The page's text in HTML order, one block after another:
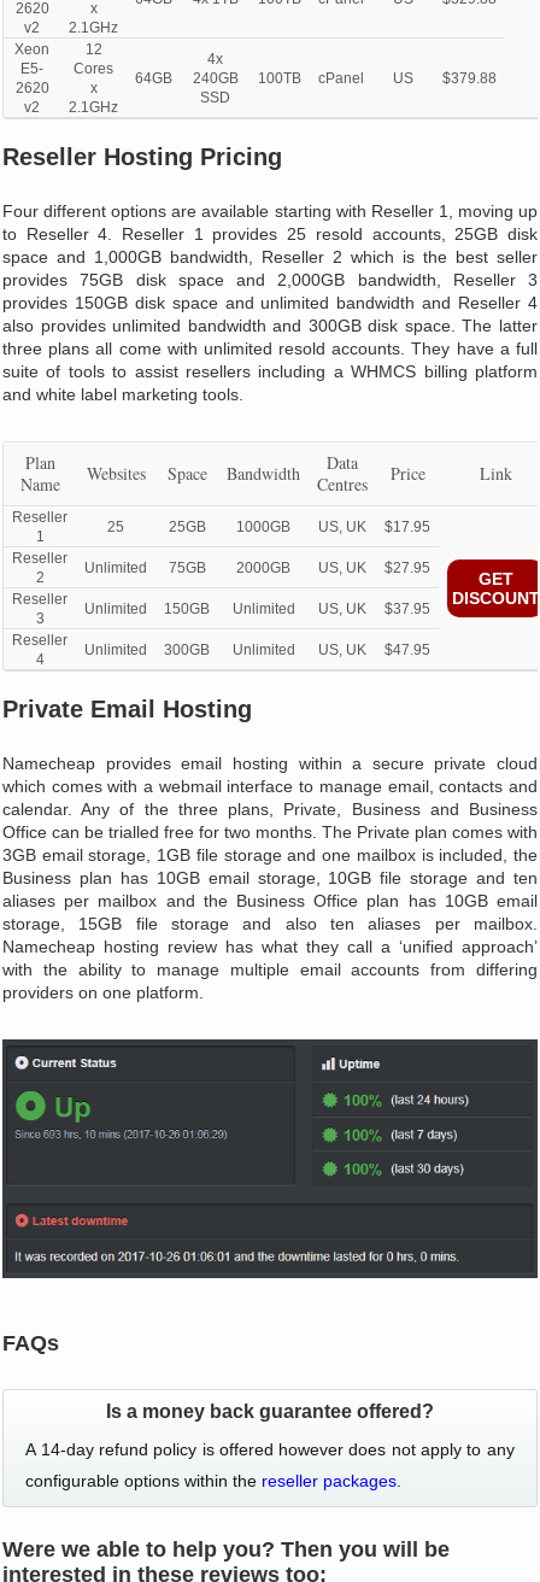
2620
v2
x
2.1GHz
Xeon
E5-
2620
v2
12
Cores
x
2.1GHz
64GB
4x
240GB
SSD
100TB cPanel US $379.88
Reseller Hosting Pricing
Four different options are available starting with Reseller 1, moving up
to Reseller 4. Reseller 1 provides 25 resold accounts, 25GB disk
space and 1,000GB bandwidth, Reseller 2 which is the best seller
provides 75GB disk space and 2,000GB bandwidth, Reseller 3
provides 150GB disk space and unlimited bandwidth and Reseller 4
also provides unlimited bandwidth and 300GB disk space. The latter
three plans all come with unlimited resold accounts. They have a full
suite of tools to assist resellers including a WHMCS billing platform
and white label marketing tools.
Plan
Name
Websites Space Bandwidth
Data
Centres
Price Link
Reseller
1
25 25GB 1000GB US, UK $17.95
GET
DISCOUNT
Reseller
2
Unlimited 75GB 2000GB US, UK
$27.95
Reseller
3
Unlimited 150GB Unlimited US, UK
$37.95
Reseller
4
Unlimited 300GB Unlimited US, UK $47.95
Private Email Hosting
Namecheap provides email hosting within a secure private cloud
which comes with a webmail interface to manage email, contacts and
calendar. Any of the three plans, Private, Business and Business
Office can be trialled free for two months. The Private plan comes with
3GB email storage, 1GB file storage and one mailbox is included, the
Business plan has 10GB email storage, 10GB file storage and ten
aliases per mailbox and the Business Office plan has 10GB email
storage, 15GB file storage and also ten aliases per mailbox.
Namecheap hosting review has what they call a ‘unified approach’
with the ability to manage multiple email accounts from differing
providers on one platform.
FAQs
Is a money back guarantee offered?
A 14-day refund policy is offered however does not apply to any
configurable options within the reseller packages
Were we able to help you? Then you will be
interested in these reviews too: